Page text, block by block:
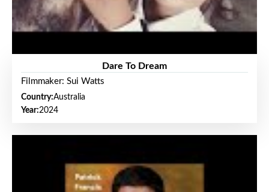
Dare To Dream
Filmmaker: Sui Watts
Country:Australia
Year:2024